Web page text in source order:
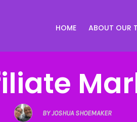
HOME ABOUT OUR
BY JOSHUA SHOEMAKER